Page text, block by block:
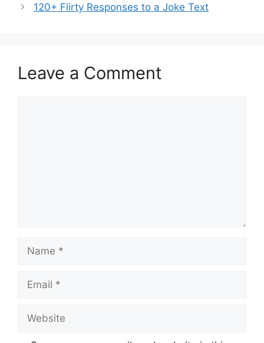
120+ Flirty Responses to a Joke Text
Leave a Comment